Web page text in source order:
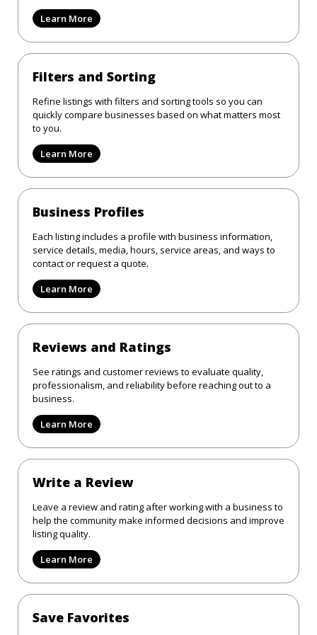
Learn More
Filters and Sorting
Refine listings with filters and sorting tools so you can
quickly compare businesses based on what matters most
to you.
Learn More
Business Profiles
Each listing includes a profile with business information,
service details, media, hours, service areas, and ways to
contact or request a quote.
Learn More
Reviews and Ratings
See ratings and customer reviews to evaluate quality,
professionalism, and reliability before reaching out to a
business.
Learn More
Write a Review
Leave a review and rating after working with a business to
help the community make informed decisions and improve
listing quality.
Learn More
Save Favorites